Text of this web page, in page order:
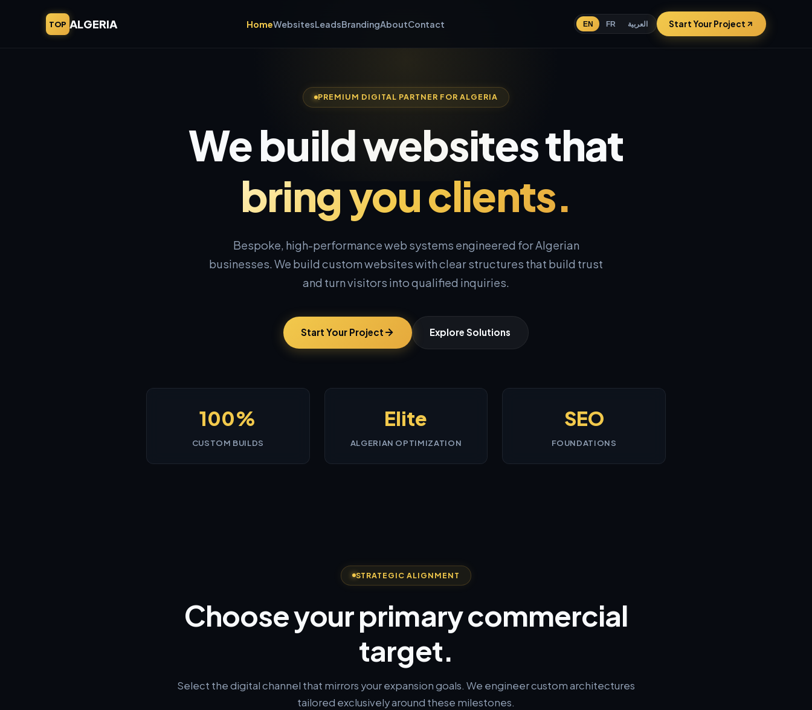
TOP ALGERIA HomeWebsitesLeadsBrandingAboutContact EN FR العربية Start Your Project
PREMIUM DIGITAL PARTNER FOR ALGERIA
We build websites that
bring you clients.
Bespoke, high-performance web systems engineered for Algerian
businesses. We build custom websites with clear structures that build trust
and turn visitors into qualified inquiries.
Start Your Project Explore Solutions
100%
CUSTOM BUILDS
Elite
ALGERIAN OPTIMIZATION
SEO
FOUNDATIONS
STRATEGIC ALIGNMENT
Choose your primary commercial
target.
Select the digital channel that mirrors your expansion goals. We engineer custom architectures
tailored exclusively around these milestones.